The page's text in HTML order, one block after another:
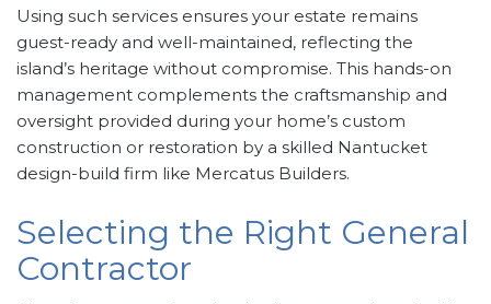
Using such services ensures your estate remains
guest-ready and well-maintained, reflecting the
island’s heritage without compromise. This hands-on
management complements the craftsmanship and
oversight provided during your home’s custom
construction or restoration by a skilled Nantucket
design-build firm like Mercatus Builders.
Selecting the Right General
Contractor